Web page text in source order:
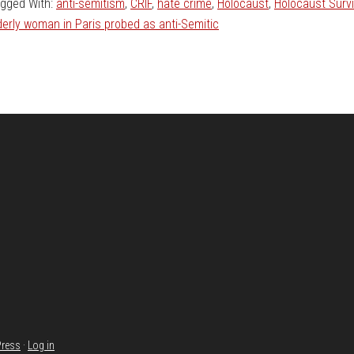
With: anti-semitism, CRIF, hate crime, Holocaust, Holocaust
woman in Paris probed as anti-Semitic
· Log in